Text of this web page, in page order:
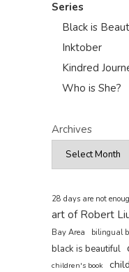
Series
Black is
Inktober
Kindred
Who is She?
Archives
28 days are not
art of Robert
Bay Area
bilingual
black is beautiful
children's book